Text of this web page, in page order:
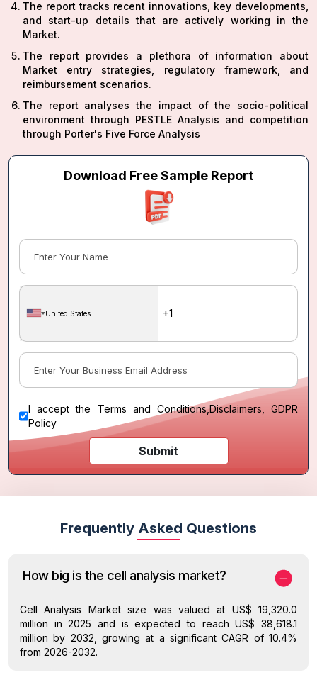
The report tracks recent innovations, key developments,
and start-up details that are actively working in the
Market.
The report provides a plethora of information about
Market entry strategies, regulatory framework, and
reimbursement scenarios.
The report analyses the impact of the socio-political
environment through PESTLE Analysis and competition
through Porter's Five Force Analysis
Download Free Sample Report
United States
I accept the Terms and Conditions,Disclaimers, GDPR
Policy
Submit
Frequently Asked Questions
How big is the cell analysis market?
Cell Analysis Market size was valued at US$ 19,320.0
million in 2025 and is expected to reach US$ 38,618.1
million by 2032, growing at a significant CAGR of 10.4%
from 2026-2032.